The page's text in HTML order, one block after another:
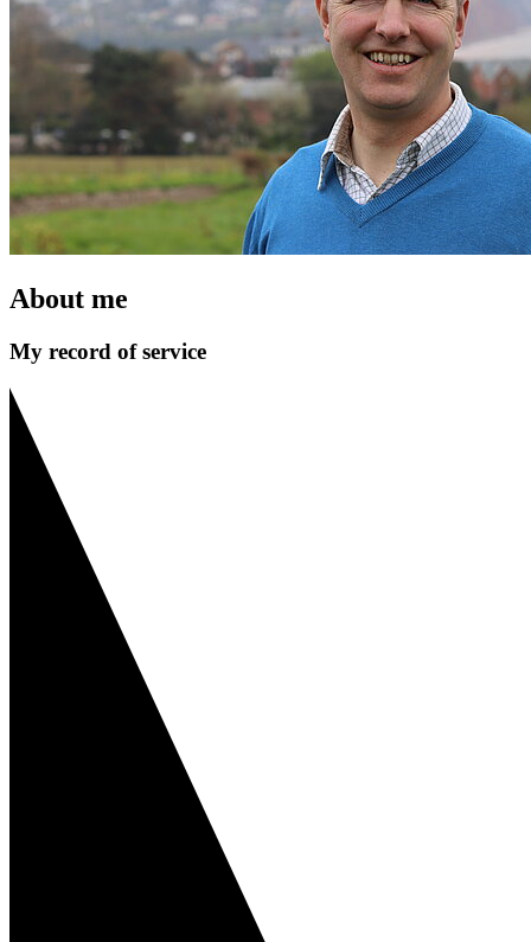
About me
My record of service